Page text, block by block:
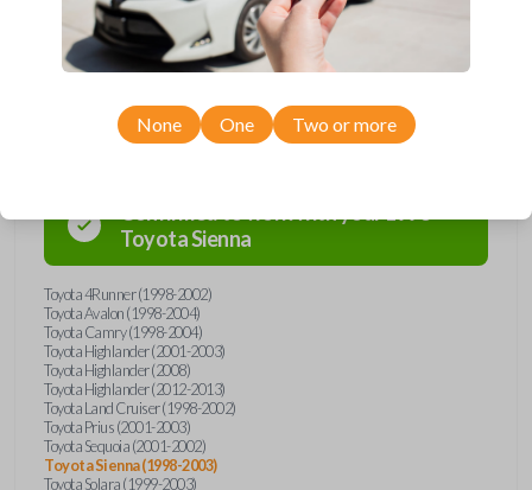
Compatibility
ToyotaSienna
Toyota 4Runner (1998-2002)
Toyota Avalon (1998-2004)
Toyota Camry (1998-2004)
Toyota Highlander (2001-2003)
Toyota Highlander (2008)
Toyota Highlander (2012-2013)
Toyota Land Cruiser (1998-2002)
Toyota Prius (2001-2003)
Toyota Sequoia (2001-2002)
Toyota Sienna (1998-2003)
Toyota Solara (1999-2003)
None One Two or more